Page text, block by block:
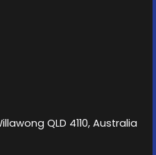
QLD 4110, Australia